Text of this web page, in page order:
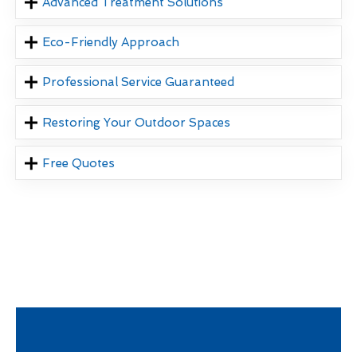
Eco-Friendly Approach
Professional Service Guaranteed
Restoring Your Outdoor Spaces
Free Quotes